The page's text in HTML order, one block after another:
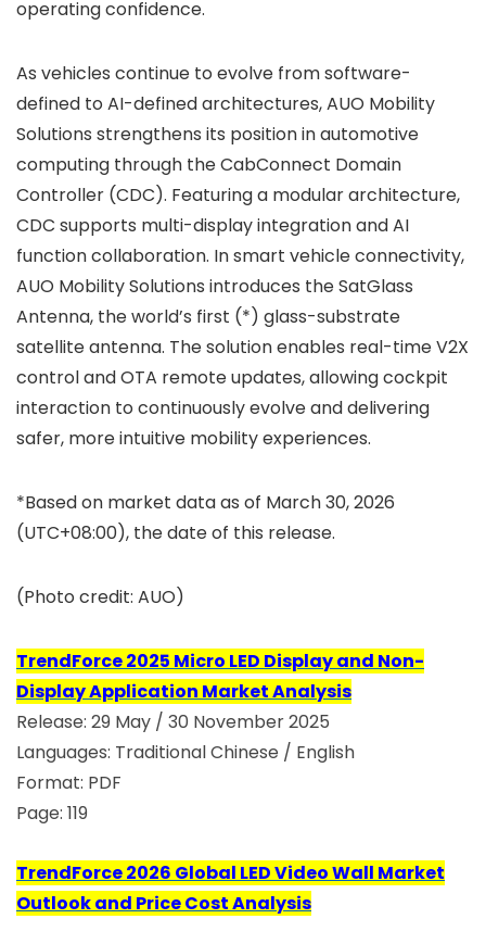
operating confidence.
As vehicles continue to evolve from software-
defined to AI-defined architectures, AUO Mobility
Solutions strengthens its position in automotive
computing through the CabConnect Domain
Controller (CDC). Featuring a modular architecture,
CDC supports multi-display integration and AI
function collaboration. In smart vehicle connectivity,
AUO Mobility Solutions introduces the SatGlass
Antenna, the world’s first (*) glass-substrate
satellite antenna. The solution enables real-time V2X
control and OTA remote updates, allowing cockpit
interaction to continuously evolve and delivering
safer, more intuitive mobility experiences.
*Based on market data as of March 30, 2026
(UTC+08:00), the date of this release.
(Photo credit: AUO)
TrendForce 2025 Micro LED Display and Non-
Display Application Market Analysis
Release: 29 May / 30 November 2025
Languages: Traditional Chinese / English
Format: PDF
Page: 119
TrendForce 2026 Global LED Video Wall Market
Outlook and Price Cost Analysis